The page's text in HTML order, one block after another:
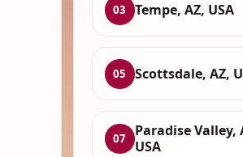
03 Tempe, AZ, USA
05 Scottsdale, AZ,
07
Paradise Valley,
USA